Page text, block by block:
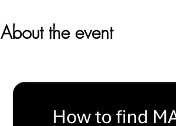
About the event